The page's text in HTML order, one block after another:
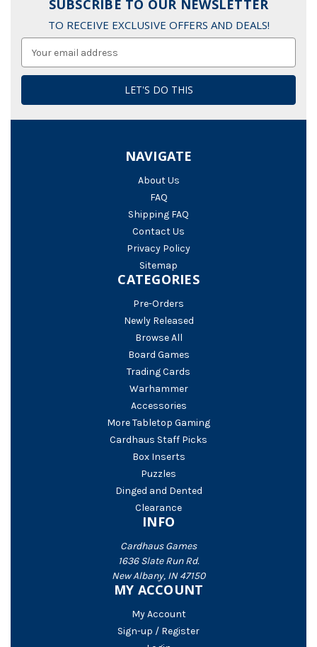
SUBSCRIBE TO OUR NEWSLETTER
TO RECEIVE EXCLUSIVE OFFERS AND DEALS!
Address
NAVIGATE
About Us
FAQ
Shipping FAQ
Contact Us
Privacy Policy
Sitemap
CATEGORIES
Pre-Orders
Newly Released
Browse All
Board Games
Trading Cards
Warhammer
Accessories
More Tabletop Gaming
Cardhaus Staff Picks
Box Inserts
Puzzles
Dinged and Dented
Clearance
INFO
Cardhaus Games
1636 Slate Run Rd.
New Albany, IN 47150
MY ACCOUNT
My Account
Sign-up / Register